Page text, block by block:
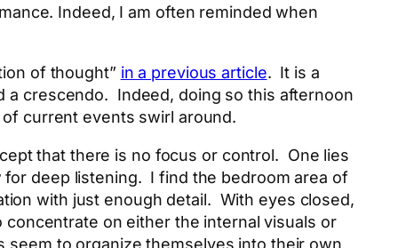
Indeed, I am often reminded when
of thought” in a previous article. It is a
a crescendo. Indeed, doing so this afternoon
current events swirl around.
that there is no focus or control. One lies
deep listening. I find the bedroom area of
with just enough detail. With eyes closed,
concentrate on either the internal visuals or
to organize themselves into their own